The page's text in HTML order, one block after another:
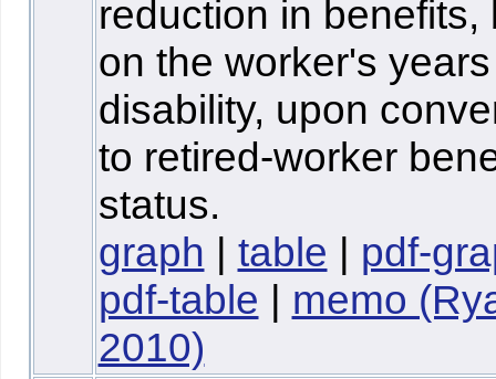
reduction in benefits,
on the worker's
disability, upon
to retired-worker
status.
graph | table | pdf-
pdf-table | memo
2010)